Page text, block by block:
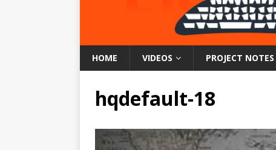
HOME VIDEOS PROJECT NOTES
hqdefault-18